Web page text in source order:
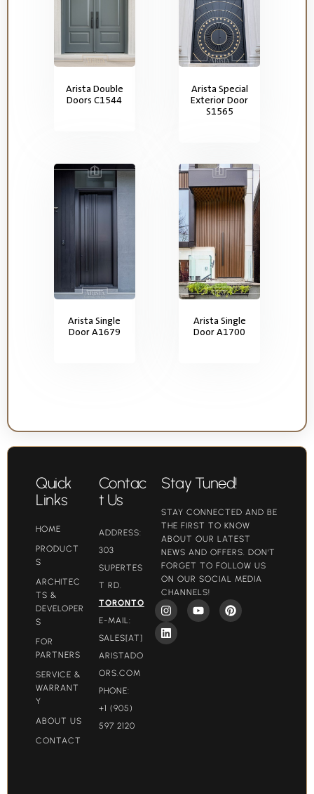
Arista Double
Doors C1544
Arista Special
Exterior Door
S1565
Arista Single
Door A1679
Arista Single
Door A1700
Quick
Links
HOME
PRODUCT
S
ARCHITEC
TS &
DEVELOPER
S
FOR
PARTNERS
SERVICE &
WARRANT
Y
ABOUT US
CONTACT
Contac
t Us
ADDRESS:
303
SUPERTES
T RD.
TORONTO
E-MAIL:
SALES[AT]
ARISTADO
ORS.COM​
PHONE:
+1 (905)
597 2120
Stay Tuned!
STAY CONNECTED AND BE
THE FIRST TO KNOW
ABOUT OUR LATEST
NEWS AND OFFERS. DON'T
FORGET TO FOLLOW US
ON OUR SOCIAL MEDIA
CHANNELS!